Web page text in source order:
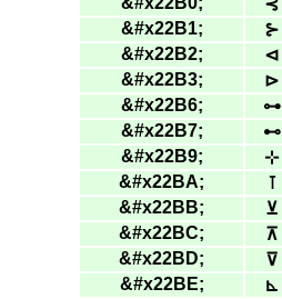
⊰
&#x22B1; ⊱
&#x22B2; ⊲
&#x22B3; ⊳
&#x22B6; ⊶
&#x22B7; ⊷
&#x22B9; ⊹
&#x22BA; ⊺
&#x22BB; ⊻
&#x22BC; ⊼
&#x22BD; ⊽
&#x22BE; ⊾